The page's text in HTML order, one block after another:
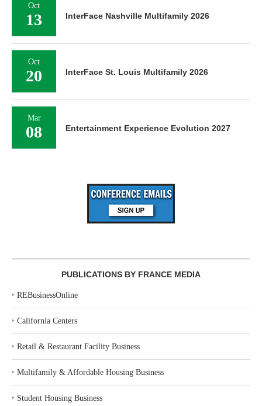
Oct
13 InterFace Nashville Multifamily 2026
Oct
20 InterFace St. Louis Multifamily 2026
Mar
08 Entertainment Experience Evolution 2027
PUBLICATIONS BY FRANCE MEDIA
‣ REBusinessOnline
‣ California Centers
‣ Retail & Restaurant Facility Business
‣ Multifamily & Affordable Housing Business
‣ Student Housing Business